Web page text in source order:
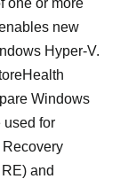
new
Hyper-V.
Windows
used for
and